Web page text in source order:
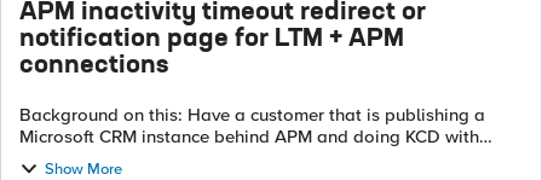
APM inactivity timeout redirect or
notification page for LTM + APM
connections
Background on this: Have a customer that is publishing a
Microsoft CRM instance behind APM and doing KCD with
smart card auth. Access policy works fine, KCD works fine,
Show More